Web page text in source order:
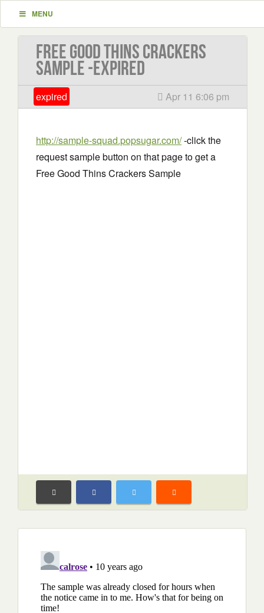
MENU
Free Good Thins Crackers
Sample -EXPIRED
expired Apr 11 6:06 pm
http://sample-squad.popsugar.com/-click the
request sample button on that page to get a
Free Good Thins Crackers Sample